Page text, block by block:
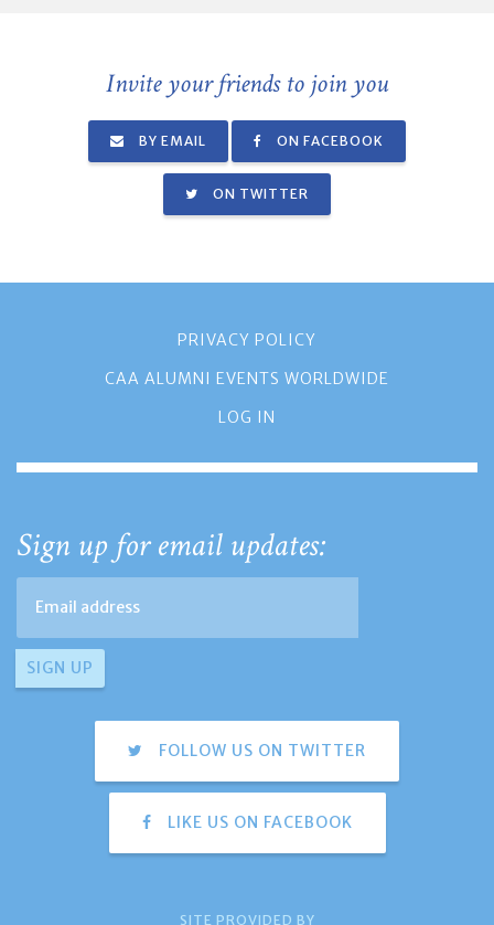
Invite your friends to join you
BY EMAIL ON FACEBOOK
ON TWITTER
PRIVACY POLICY
CAA ALUMNI EVENTS WORLDWIDE
LOG IN
Sign up for email updates:
FOLLOW US ON TWITTER
LIKE US ON FACEBOOK
SITE PROVIDED BY